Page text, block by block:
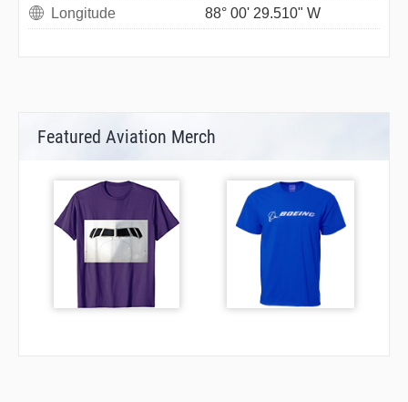
Longitude
88° 00' 29.510" W
Featured Aviation Merch